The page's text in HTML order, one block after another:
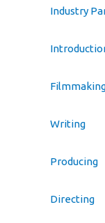
Industry
Writing
Producing
Directing